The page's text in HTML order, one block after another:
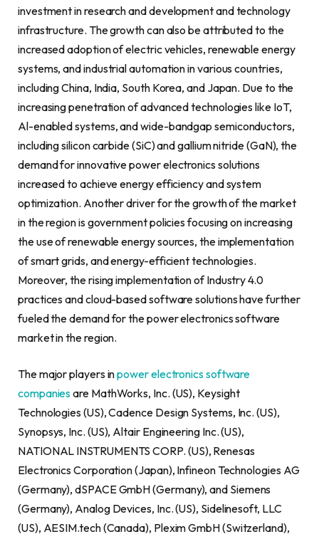
investment in research and development and technology
infrastructure. The growth can also be attributed to the
increased adoption of electric vehicles, renewable energy
systems, and industrial automation in various countries,
including China, India, South Korea, and Japan. Due to the
increasing penetration of advanced technologies like IoT,
Al-enabled systems, and wide-bandgap semiconductors,
including silicon carbide (SiC) and gallium nitride (GaN), the
demand for innovative power electronics solutions
increased to achieve energy efficiency and system
optimization. Another driver for the growth of the market
in the region is government policies focusing on increasing
the use of renewable energy sources, the implementation
of smart grids, and energy-efficient technologies.
Moreover, the rising implementation of Industry 4.0
practices and cloud-based software solutions have further
fueled the demand for the power electronics software
market in the region.
The major players inpower electronics software
companiesare MathWorks, Inc. (US), Keysight
Technologies (US), Cadence Design Systems, Inc. (US),
Synopsys, Inc. (US), Altair Engineering Inc. (US),
NATIONAL INSTRUMENTS CORP. (US), Renesas
Electronics Corporation (Japan), Infineon Technologies AG
(Germany), dSPACE GmbH (Germany), and Siemens
(Germany), Analog Devices, Inc. (US), Sidelinesoft, LLC
(US), AESIM.tech (Canada), Plexim GmbH (Switzerland),